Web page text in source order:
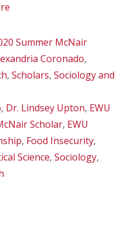
Summer McNair
Coronado,
, Scholars, Sociology and
, Dr. Lindsey Upton, EWU
Scholar, EWU
, Food Insecurity,
Science, Sociology,